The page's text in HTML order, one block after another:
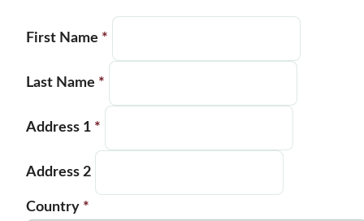
First Name *
Last Name *
Address 1 *
Address 2
Country *